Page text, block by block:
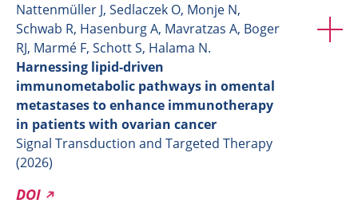
Nattenmüller J, Sedlaczek O, Monje N,
Schwab R, Hasenburg A, Mavratzas A, Boger
RJ, Marmé F, Schott S, Halama N.
Harnessing lipid-driven
immunometabolic pathways in omental
metastases to enhance immunotherapy
in patients with ovarian cancer
Signal Transduction and Targeted Therapy
(2026)
DOI